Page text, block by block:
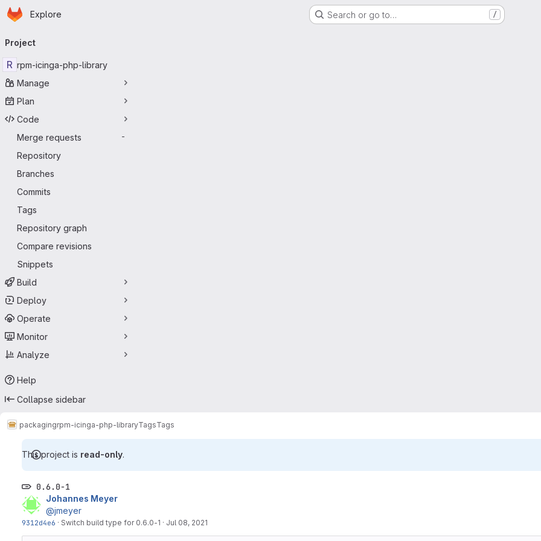
Skip to main content
Homepage
Explore Search or go to… /
navigation
Project
R rpm-icinga-php-library
Manage
Plan
Code
Merge requests
-
Repository
Branches
Commits
Tags
Repository graph
Compare revisions
Snippets
Build
Deploy
Operate
Monitor
Analyze
Help
Collapse sidebar
packagingrpm-icinga-php-libraryTagsTags
This project is read-only.
0.6.0-1
Johannes Meyer
@jmeyer
9312d4e6 · Switch build type for 0.6.0-1 · Jul 08, 2021